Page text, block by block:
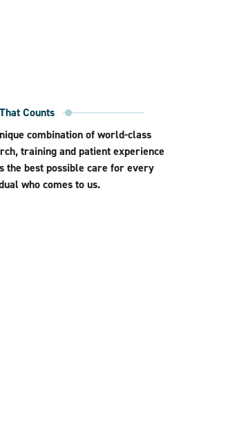
Counts
combination of world-class
training and patient experience
the best possible care for every
who comes to us.